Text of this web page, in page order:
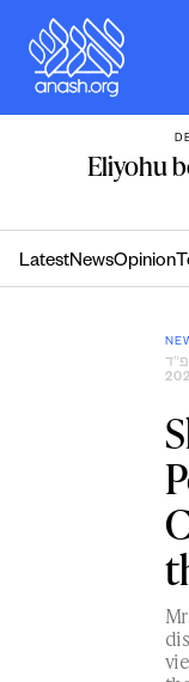
content
Eliyohu
LatestNewsOpinion